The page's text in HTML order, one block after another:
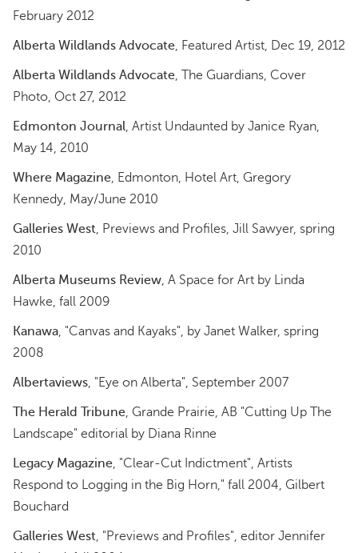
February 2012
Alberta Wildlands Advocate, Featured Artist, Dec 19, 2012
Alberta Wildlands Advocate, The Guardians, Cover
Photo, Oct 27, 2012
Edmonton Journal, Artist Undaunted by Janice Ryan,
May 14, 2010
Where Magazine, Edmonton, Hotel Art, Gregory
Kennedy, May/June 2010
Galleries West, Previews and Profiles, Jill Sawyer, spring
2010
Alberta Museums Review, A Space for Art by Linda
Hawke, fall 2009
Kanawa, "Canvas and Kayaks", by Janet Walker, spring
2008
Albertaviews, "Eye on Alberta", September 2007
The Herald Tribune, Grande Prairie, AB "Cutting Up The
Landscape" editorial by Diana Rinne
Legacy Magazine, "Clear-Cut Indictment", Artists
Respond to Logging in the Big Horn," fall 2004, Gilbert
Bouchard
Galleries West, "Previews and Profiles", editor Jennifer